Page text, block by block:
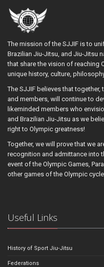
The mission of the SJJIF is to
Brazilian Jiu-Jitsu, and Jiu-Jitsu
that share the vision of reaching
unique history, culture,
The SJJIF believes that
and members, will continue to
likeminded members who
and Brazilian Jiu-Jitsu as we
right to Olympic greatness!
Together, we will prove that we
recognition and admittance into
event of the Olympic Games,
other games of the Olympic cycle.
Useful Links
History of Sport Jiu-Jitsu
Federations